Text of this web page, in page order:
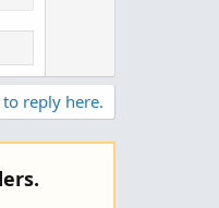
reply here.